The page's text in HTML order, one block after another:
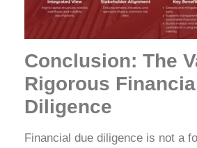
Conclusion: The
Rigorous
Diligence
Financial due diligence is not a